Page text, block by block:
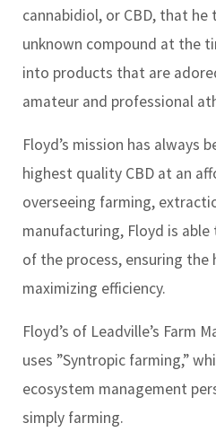
cannabidiol, or CBD, that
unknown compound at the
into products that are
amateur and professional
Floyd’s mission has always
highest quality CBD at an
overseeing farming,
manufacturing, Floyd is
of the process, ensuring
maximizing efficiency.
Floyd’s of Leadville’s Farm
uses ”Syntropic farming,”
ecosystem management
simply farming.